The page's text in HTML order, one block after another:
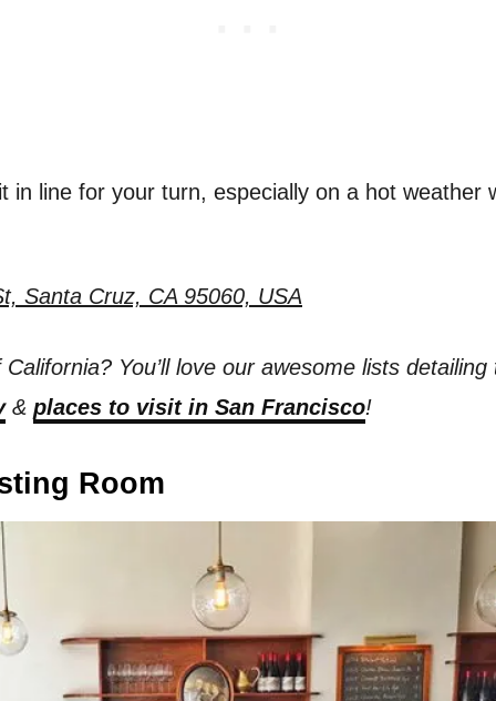
in line for your turn, especially on a hot weather
Santa Cruz, CA 95060, USA
You’ll love our awesome lists
& places to visit in San Francisco!
Room